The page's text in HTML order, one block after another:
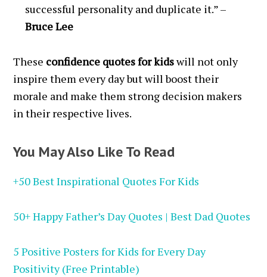
successful personality and duplicate it.” –
Bruce Lee
These confidence quotes for kidswill not only
inspire them every day but will boost their
morale and make them strong decision makers
in their respective lives.
You May Also Like To Read
+50 Best Inspirational Quotes For Kids
50+ Happy Father’s Day Quotes | Best Dad Quotes
5 Positive Posters for Kids for Every Day
Positivity (Free Printable)